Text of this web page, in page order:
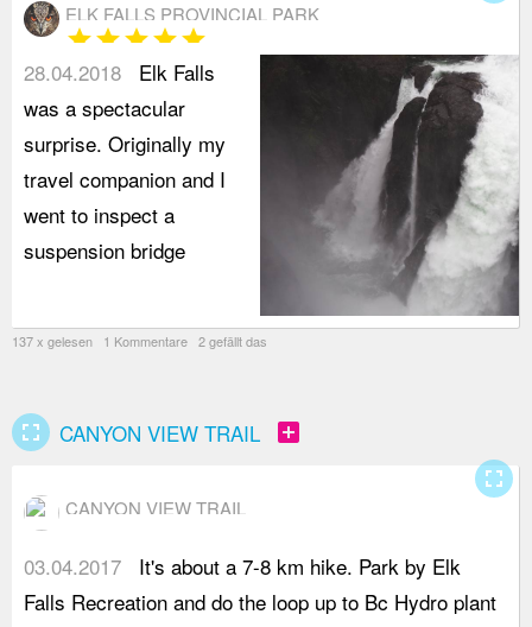
ELK FALLS PROVINCIAL PARK
starstarstarstarstar
28.04.2018
Elk Falls
was a spectacular
surprise. Originally my
travel companion and I
went to inspect a
suspension bridge
137 x gelesen 1 Kommentare 2 gefällt das
fullscreen CANYON VIEW TRAIL add_box
CANYON VIEW TRAIL
03.04.2017
It's about a 7-8 km hike. Park by Elk
Falls Recreation and do the loop up to Bc Hydro plant
fullscreen